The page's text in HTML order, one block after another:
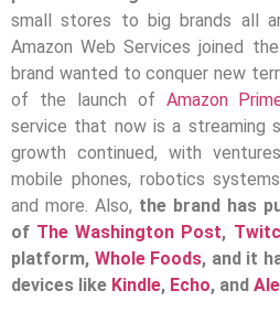
small stores to big brands all
Amazon Web Services joined
brand wanted to conquer new
of the launch of Amazon
service that now is a streaming
growth continued, with
mobile phones, robotics
and more. Also, the brand has
of The Washington Post,
platform, Whole Foods, and it
devices like Kindle, Echo, and